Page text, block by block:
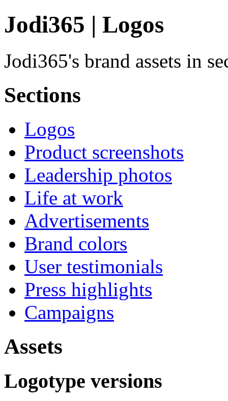
Jodi365 | Logos
Jodi365's brand assets in
Sections
Logos
Product screenshots
Leadership photos
Life at work
Advertisements
Brand colors
User testimonials
Press highlights
Campaigns
Assets
Logotype versions